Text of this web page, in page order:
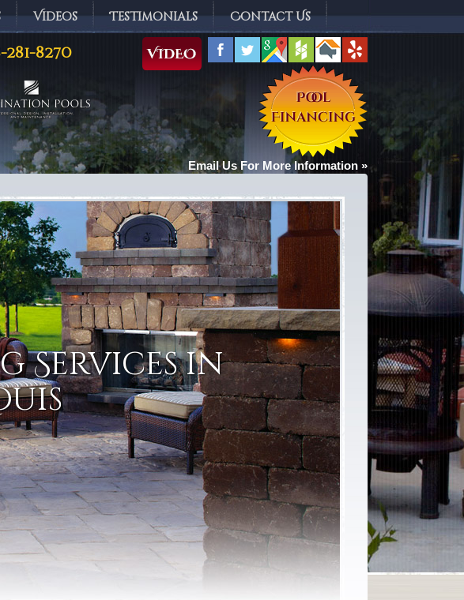
Videos Testimonials Contact Us
281-8270
Email Us For More Information »
Services in